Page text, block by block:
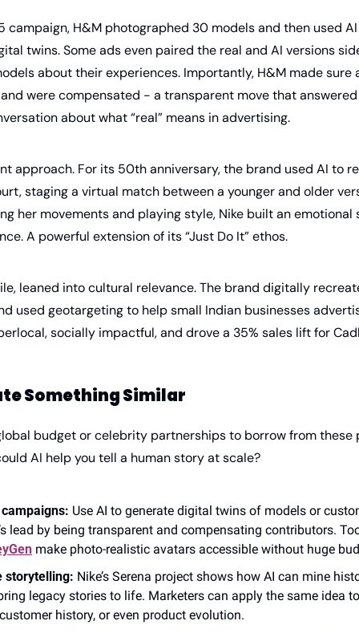
campaign, H&M photographed 30 models and then used
twins. Some ads even paired the real and AI versions
about their experiences. Importantly, H&M made sure
were compensated - a transparent move that
about what “real” means in advertising.
approach. For its 50th anniversary, the brand used AI to
staging a virtual match between a younger and older
her movements and playing style, Nike built an
A powerful extension of its “Just Do It” ethos.
leaned into cultural relevance. The brand digitally
used geotargeting to help small Indian businesses
socially impactful, and drove a 35% sales lift for
Something Similar
budget or celebrity partnerships to borrow from these
AI help you tell a human story at scale?
Use AI to generate digital twins of models or
make photo-realistic avatars accessible without huge
storytelling: Nike’s Serena project shows how AI can mine
legacy stories to life. Marketers can apply the same idea
history, or even product evolution.